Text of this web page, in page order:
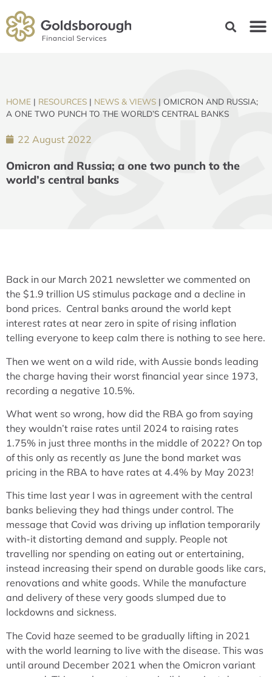
HOME | RESOURCES | NEWS & VIEWS | OMICRON AND RUSSIA;
A ONE TWO PUNCH TO THE WORLD’S CENTRAL BANKS
22 August 2022
Omicron and Russia; a one two punch to the
world’s central banks
Back in our March 2021 newsletter we commented on
the $1.9 trillion US stimulus package and a decline in
bond prices. Central banks around the world kept
interest rates at near zero in spite of rising inflation
telling everyone to keep calm there is nothing to see here.
Then we went on a wild ride, with Aussie bonds leading
the charge having their worst financial year since 1973,
recording a negative 10.5%.
What went so wrong, how did the RBA go from saying
they wouldn’t raise rates until 2024 to raising rates
1.75% in just three months in the middle of 2022? On top
of this only as recently as June the bond market was
pricing in the RBA to have rates at 4.4% by May 2023!
This time last year I was in agreement with the central
banks believing they had things under control. The
message that Covid was driving up inflation temporarily
with-it distorting demand and supply. People not
travelling nor spending on eating out or entertaining,
instead increasing their spend on durable goods like cars,
renovations and white goods. While the manufacture
and delivery of these very goods slumped due to
lockdowns and sickness.
The Covid haze seemed to be gradually lifting in 2021
with the world learning to live with the disease. This was
until around December 2021 when the Omicron variant